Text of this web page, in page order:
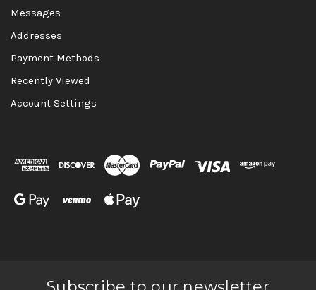
Messages
Addresses
Payment Methods
Recently Viewed
Account Settings